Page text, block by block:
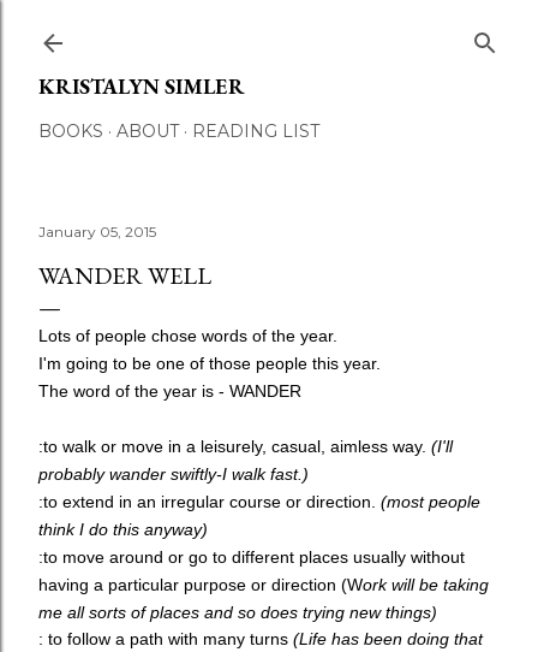
KRISTALYN SIMLER
BOOKS ABOUT READING LIST
January 05, 2015
WANDER WELL
Lots of people chose words of the year.
I'm going to be one of those people this year.
The word of the year is - WANDER
:to walk or move in a leisurely, casual, aimless way. (I'll
probably wander swiftly-I walk fast.)
:to extend in an irregular course or direction. (most people
think I do this anyway)
:to move around or go to different places usually without
having a particular purpose or direction (Work will be taking
me all sorts of places and so does trying new things)
: to follow a path with many turns (Life has been doing that